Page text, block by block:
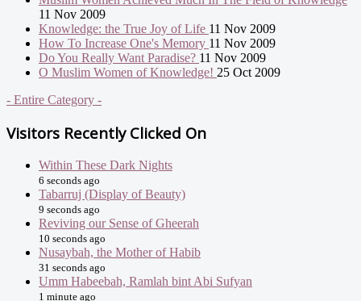
11 Nov 2009
Knowledge: the True Joy of Life 11 Nov 2009
How To Increase One's Memory 11 Nov 2009
Do You Really Want Paradise? 11 Nov 2009
O Muslim Women of Knowledge! 25 Oct 2009
- Entire Category -
Visitors Recently Clicked On
Within These Dark Nights
6 seconds ago
Tabarruj (Display of Beauty)
9 seconds ago
Reviving our Sense of Gheerah
10 seconds ago
Nusaybah, the Mother of Habib
31 seconds ago
Umm Habeebah, Ramlah bint Abi Sufyan
1 minute ago